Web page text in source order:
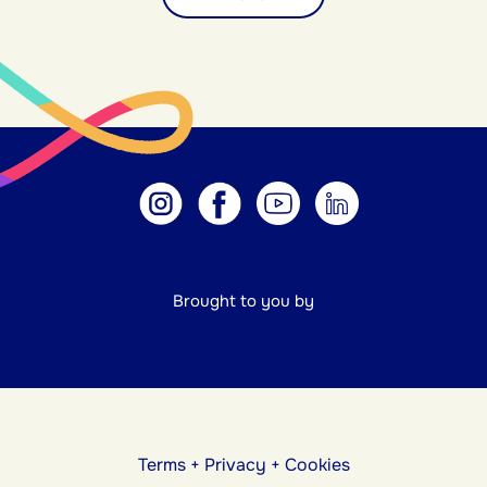
Brought to you by
Terms+ Privacy + Cookies